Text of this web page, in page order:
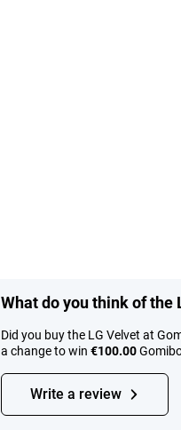
What do you think of the
Did you buy the LG Velvet at
a change to win €100.00
Write a review